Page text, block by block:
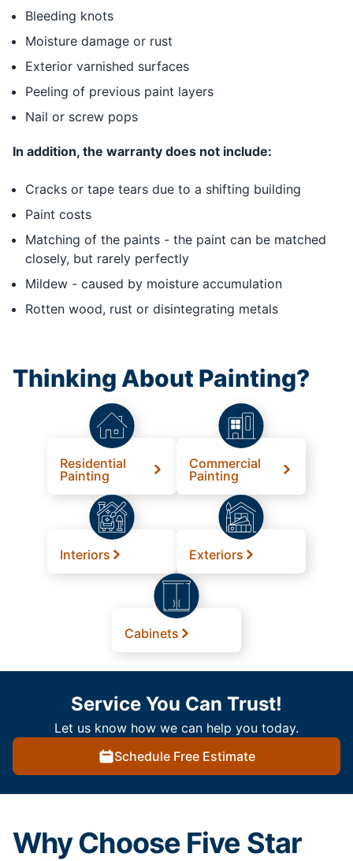
Bleeding knots
Moisture damage or rust
Exterior varnished surfaces
Peeling of previous paint layers
Nail or screw pops
In addition, the warranty does not include:
Cracks or tape tears due to a shifting building
Paint costs
Matching of the paints - the paint can be matched
closely, but rarely perfectly
Mildew - caused by moisture accumulation
Rotten wood, rust or disintegrating metals
Thinking About Painting?
Residential
Painting
Commercial
Painting
Interiors Exteriors
Cabinets
Service You Can Trust!
Let us know how we can help you today.
Schedule Free Estimate
Why Choose Five Star